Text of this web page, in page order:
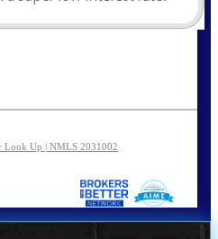
Look Up | NMLS 2031002